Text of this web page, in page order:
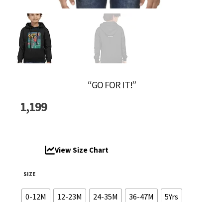
“GO FOR IT!”
1,199
View Size Chart
SIZE
0-12M 12-23M 24-35M 36-47M
5Yrs